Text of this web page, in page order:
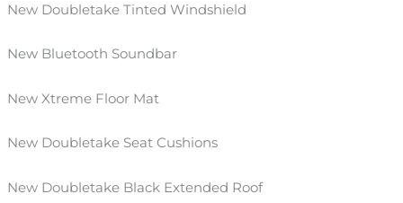
New Doubletake Tinted Windshield
New Bluetooth Soundbar
New Xtreme Floor Mat
New Doubletake Seat Cushions
New Doubletake Black Extended Roof